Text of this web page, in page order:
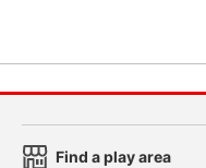
Find a play area